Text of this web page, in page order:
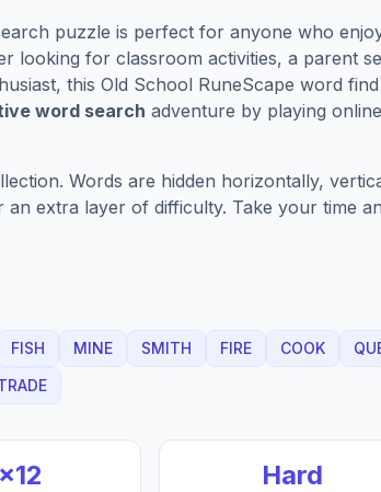
puzzle is perfect for anyone who
looking for classroom activities, a parent
this Old School RuneScape word
word search adventure by playing
Words are hidden horizontally,
extra layer of difficulty. Take your time
FISH MINE SMITH FIRE COOK
×12 Hard